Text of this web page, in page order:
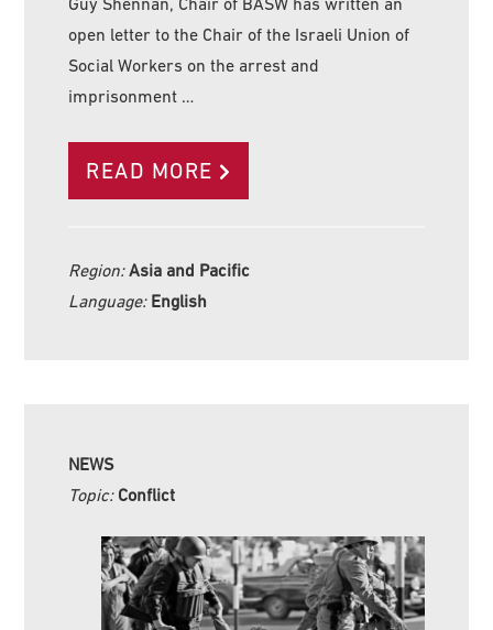
open letter to the Chair of the Israeli Union of
Social Workers on the arrest and
imprisonment …
READ MORE
Region:Asia and Pacific
Language: English
NEWS
Topic: Conflict